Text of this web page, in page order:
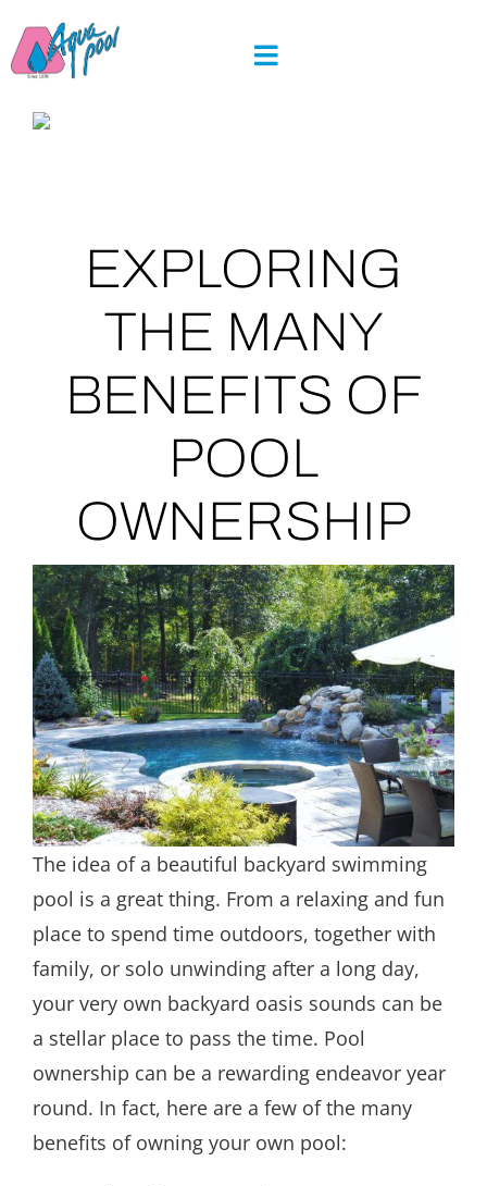
to
content
EXPLORING
THE MANY
BENEFITS OF
POOL
OWNERSHIP
The idea of a beautiful backyard swimming
pool is a great thing. From a relaxing and fun
place to spend time outdoors, together with
family, or solo unwinding after a long day,
your very own backyard oasis sounds can be
a stellar place to pass the time. Pool
ownership can be a rewarding endeavor year
round. In fact, here are a few of the many
benefits of owning your own pool: